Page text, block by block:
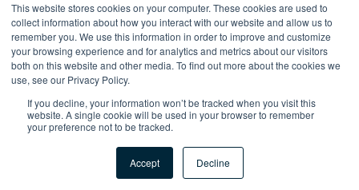
This website stores cookies on your computer. These cookies are used to
collect information about how you interact with our website and allow us to
remember you. We use this information in order to improve and customize
your browsing experience and for analytics and metrics about our visitors
both on this website and other media. To find out more about the cookies we
use, see our Privacy Policy.
If you decline, your information won’t be tracked when you visit this
website. A single cookie will be used in your browser to remember
your preference not to be tracked.
Accept Decline
More
Blog
GitHub
Copyright © 2026 Conviso Application Security.